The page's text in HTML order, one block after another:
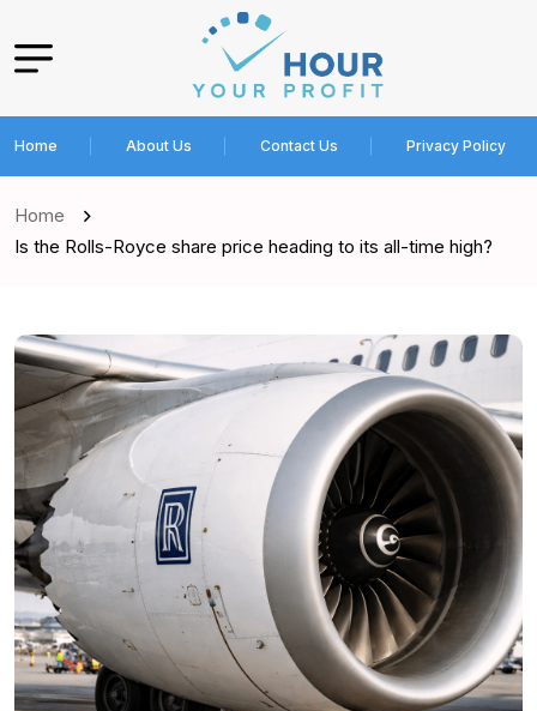
Home About Us Contact Us Privacy Policy
Home
Is the Rolls-Royce share price heading to its all-time high?